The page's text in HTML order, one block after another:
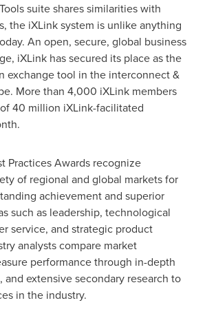
suite shares similarities with
the iXLink system is unlike anything
An open, secure, global business
iXLink has secured its place as the
exchange tool in the interconnect &
More than 4,000 iXLink members
40 million iXLink-facilitated
Practices Awards recognize
of regional and global markets for
achievement and superior
such as leadership, technological
service, and strategic product
analysts compare market
performance through in-depth
and extensive secondary research to
in the industry.